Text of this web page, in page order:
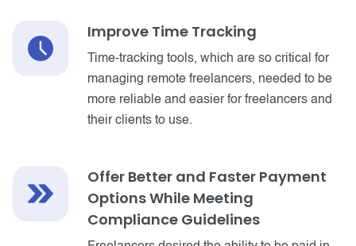
Improve Time Tracking
Time-tracking tools, which are so critical for
managing remote freelancers, needed to be
more reliable and easier for freelancers and
their clients to use.
Offer Better and Faster Payment
Options While Meeting
Compliance Guidelines